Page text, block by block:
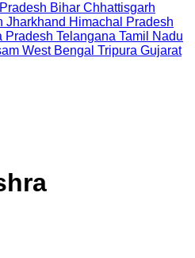
Bihar Chhattisgarh
Jharkhand Himachal Pradesh
Pradesh Telangana Tamil Nadu
West Bengal Tripura Gujarat